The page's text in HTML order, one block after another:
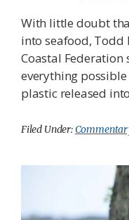
With little doubt
into seafood,
Coastal Federation
everything
plastic released
Filed Under: